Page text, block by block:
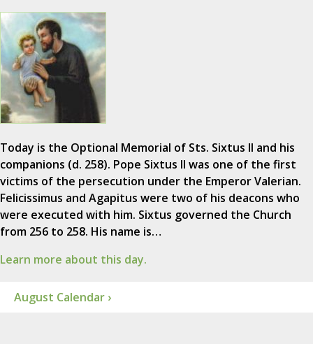
Today is the Optional Memorial of Sts. Sixtus II and his
companions (d. 258). Pope Sixtus II was one of the first
victims of the persecution under the Emperor Valerian.
Felicissimus and Agapitus were two of his deacons who
were executed with him. Sixtus governed the Church
from 256 to 258. His name is…
Learn more about this day.
August Calendar ›